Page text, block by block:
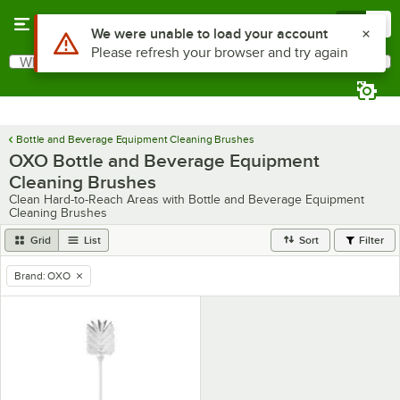
Search
What are you looking for?
Bottle and Beverage Equipment Cleaning Brushes
OXO Bottle and Beverage Equipment
Cleaning Brushes
Clean Hard-to-Reach Areas with Bottle and Beverage Equipment
Cleaning Brushes
Grid List Sort Filter
remove tag
Brand: OXO
Use Alt or Option plus Z to reach the notifications list
We were unable to load your account
Please refresh your browser and try again